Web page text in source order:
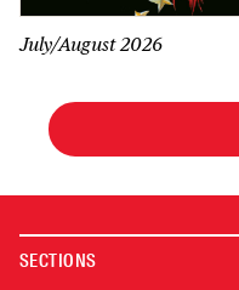
July/August 2026
SECTIONS